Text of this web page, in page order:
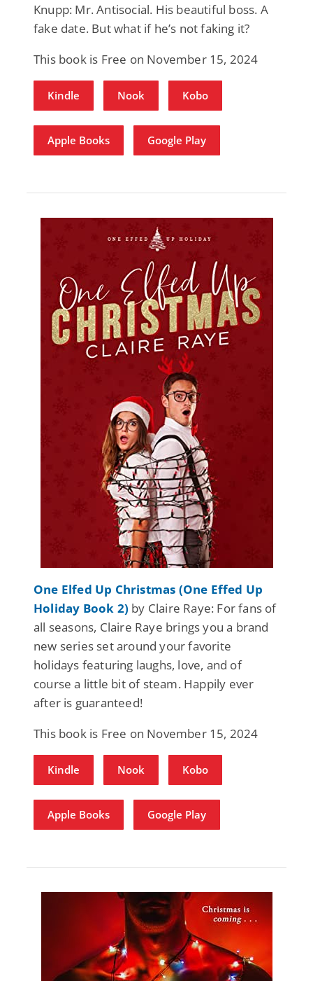
Knupp: Mr. Antisocial. His beautiful boss. A
fake date. But what if he’s not faking it?
This book is Free on November 15, 2024
Kindle Nook Kobo
Apple Books Google Play
One Elfed Up Christmas (One Effed Up
Holiday Book 2) by Claire Raye: For fans of
all seasons, Claire Raye brings you a brand
new series set around your favorite
holidays featuring laughs, love, and of
course a little bit of steam. Happily ever
after is guaranteed!
This book is Free on November 15, 2024
Kindle Nook Kobo
Apple Books Google Play